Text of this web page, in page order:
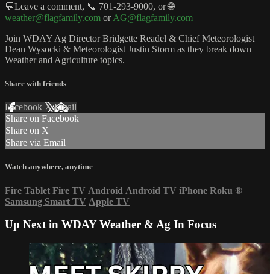
💬Leave a comment, 📞 701-293-9000, or 🌐
weather@flagfamily.com orAG@flagfamily.com
Join WDAY Ag Director Bridgette Readel & Chief Meteorologist
Dean Wysocki & Meteorologist Justin Storm as they break down
Weather and Agriculture topics.
Share with friends
Facebook XEmail
Share on Facebook
Share on X
Share via Email
Watch anywhere, anytime
Fire Tablet Fire TV Android Android TV iPhone Roku ®
Samsung Smart TV Apple TV
Up Next in WDAY Weather & Ag In Focus